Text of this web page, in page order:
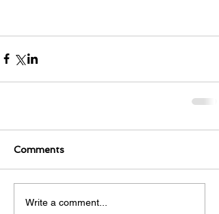
Comments
Write a comment...